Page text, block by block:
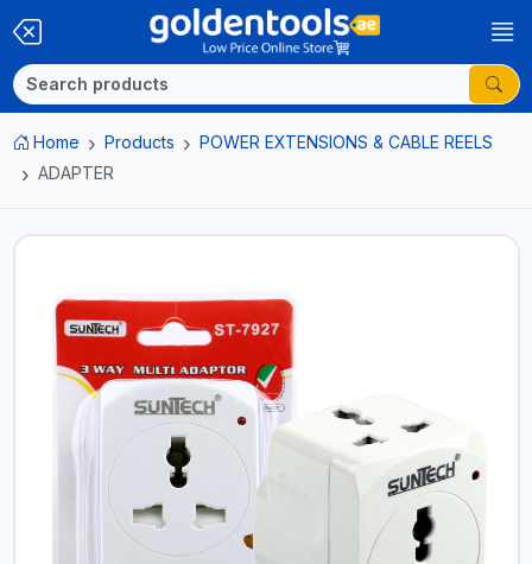
Home Products
POWER EXTENSIONS & CABLE REELS
ADAPTER